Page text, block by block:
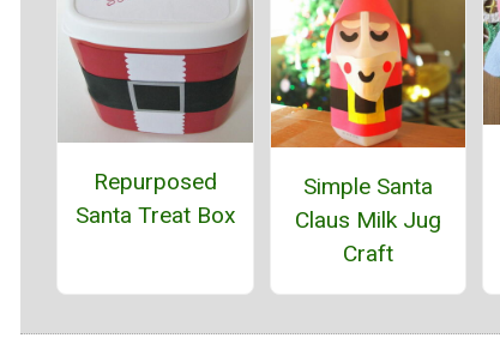
Repurposed
Santa Treat Box
Simple Santa
Claus Milk Jug
Craft